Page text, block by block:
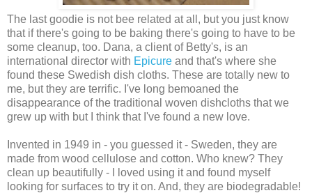
The last goodie is not bee related at all, but you just know
that if there's going to be baking there's going to have to be
some cleanup, too. Dana, a client of Betty's, is an
international director with Epicure and that's where she
found these Swedish dish cloths. These are totally new to
me, but they are terrific. I've long bemoaned the
disappearance of the traditional woven dishcloths that we
grew up with but I think that I've found a new love.
Invented in 1949 in - you guessed it - Sweden, they are
made from wood cellulose and cotton. Who knew? They
clean up beautifully - I loved using it and found myself
looking for surfaces to try it on. And, they are biodegradable!